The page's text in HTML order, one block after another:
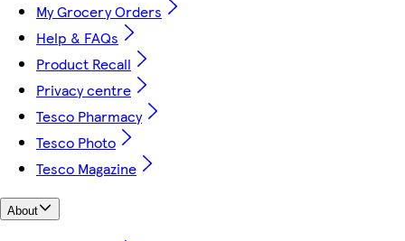
My Grocery Orders
Help & FAQs
Product Recall
Privacy centre
Tesco Pharmacy
Tesco Photo
Tesco Magazine
About